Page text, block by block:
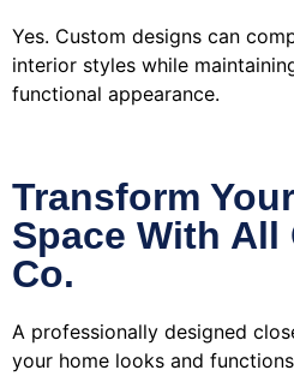
Yes. Custom designs can
interior styles while
functional appearance.
Transform
Space With
Co.
A professionally designed
your home looks and